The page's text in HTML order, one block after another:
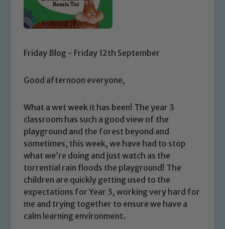
Friday Blog - Friday 12th September
Good afternoon everyone,
What a wet week it has been! The year 3
classroom has such a good view of the
playground and the forest beyond and
sometimes, this week, we have had to stop
what we’re doing and just watch as the
torrential rain floods the playground! The
children are quickly getting used to the
expectations for Year 3, working very hard for
me and trying together to ensure we have a
calm learning environment.